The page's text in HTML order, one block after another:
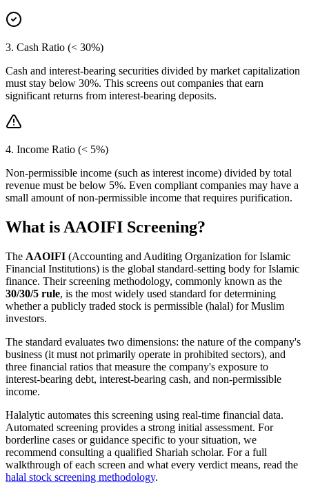
3. Cash Ratio (< 30%)
Cash and interest-bearing securities divided by market capitalization
must stay below 30%. This screens out companies that earn
significant returns from interest-bearing deposits.
4. Income Ratio (< 5%)
Non-permissible income (such as interest income) divided by total
revenue must be below 5%. Even compliant companies may have a
small amount of non-permissible income that requires purification.
What is AAOIFI Screening?
The AAOIFI (Accounting and Auditing Organization for Islamic
Financial Institutions) is the global standard-setting body for Islamic
finance. Their screening methodology, commonly known as the
30/30/5 rule, is the most widely used standard for determining
whether a publicly traded stock is permissible (halal) for Muslim
investors.
The standard evaluates two dimensions: the nature of the company's
business (it must not primarily operate in prohibited sectors), and
three financial ratios that measure the company's exposure to
interest-bearing debt, interest-bearing cash, and non-permissible
income.
Halalytic automates this screening using real-time financial data.
Automated screening provides a strong initial assessment. For
borderline cases or guidance specific to your situation, we
recommend consulting a qualified Shariah scholar. For a full
walkthrough of each screen and what every verdict means, read the
halal stock screening methodology.